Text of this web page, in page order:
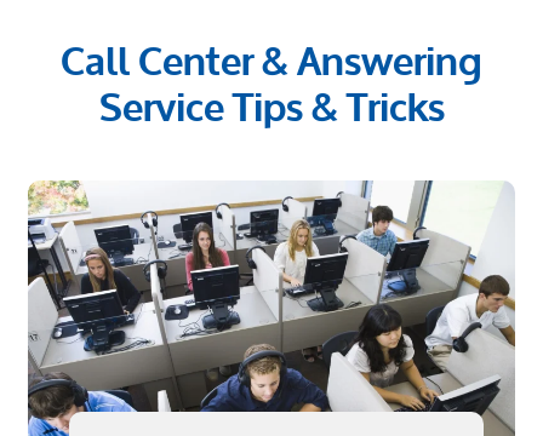
Call Center & Answering
Service Tips & Tricks